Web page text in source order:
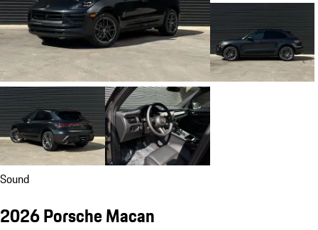
Sound
2026 Porsche Macan